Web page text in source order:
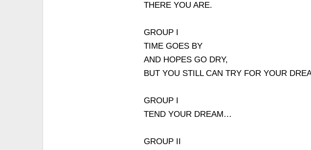
THERE YOU ARE.
GROUP I
TIME GOES BY
AND HOPES GO DRY,
BUT YOU STILL CAN TRY FOR YOUR
GROUP I
TEND YOUR DREAM…
GROUP II